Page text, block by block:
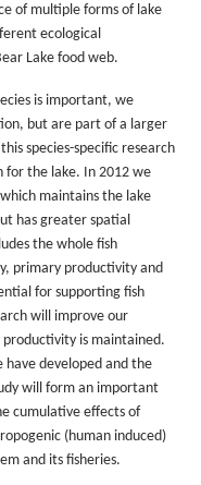
of multiple forms of lake
ecological
Lake food web.
is important, we
but are part of a larger
species-specific research
for the lake. In 2012 we
maintains the lake
has greater spatial
the whole fish
primary productivity and
for supporting fish
will improve our
is maintained.
developed and the
will form an important
cumulative effects of
(human induced)
and its fisheries.